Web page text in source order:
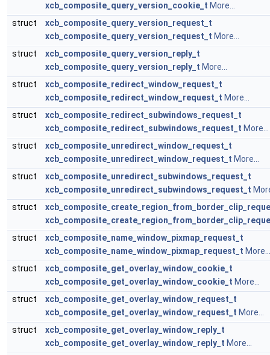
xcb_composite_query_version_cookie_t More...
struct
xcb_composite_query_version_request_t
xcb_composite_query_version_request_t More...
struct
xcb_composite_query_version_reply_t
xcb_composite_query_version_reply_t More...
struct
xcb_composite_redirect_window_request_t
xcb_composite_redirect_window_request_t More...
struct
xcb_composite_redirect_subwindows_request_t
xcb_composite_redirect_subwindows_request_t More...
struct
xcb_composite_unredirect_window_request_t
xcb_composite_unredirect_window_request_t More...
struct
xcb_composite_unredirect_subwindows_request_t
xcb_composite_unredirect_subwindows_request_t
struct
struct
xcb_composite_name_window_pixmap_request_t
xcb_composite_name_window_pixmap_request_t More...
struct
xcb_composite_get_overlay_window_cookie_t
xcb_composite_get_overlay_window_cookie_t More...
struct
xcb_composite_get_overlay_window_request_t
xcb_composite_get_overlay_window_request_t More...
struct
xcb_composite_get_overlay_window_reply_t
xcb_composite_get_overlay_window_reply_t More...